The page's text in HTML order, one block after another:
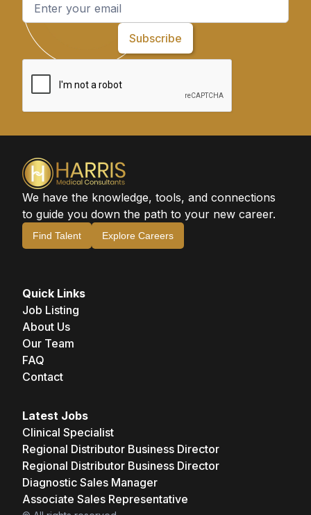
We have the knowledge, tools, and connections
to guide you down the path to your new career.
Find Talent Explore Careers
Quick Links
Job Listing
About Us
Our Team
FAQ
Contact
Latest Jobs
Clinical Specialist
Regional Distributor Business Director
Regional Distributor Business Director
Diagnostic Sales Manager
Associate Sales Representative